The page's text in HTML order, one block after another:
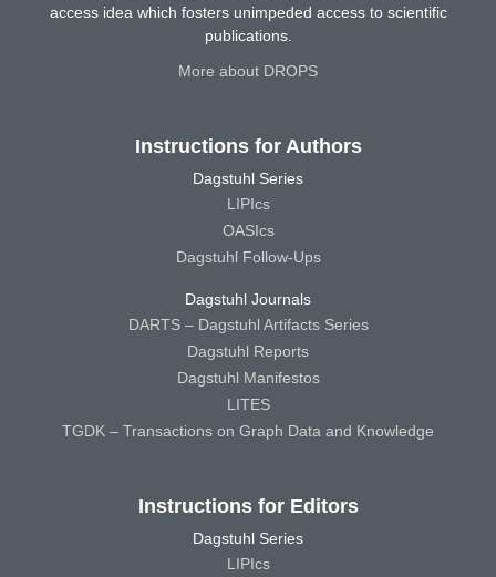
access idea which fosters unimpeded access to scientific
publications.
More about DROPS
Instructions for Authors
Dagstuhl Series
LIPIcs
OASIcs
Dagstuhl Follow-Ups
Dagstuhl Journals
DARTS – Dagstuhl Artifacts Series
Dagstuhl Reports
Dagstuhl Manifestos
LITES
TGDK – Transactions on Graph Data and Knowledge
Instructions for Editors
Dagstuhl Series
LIPIcs